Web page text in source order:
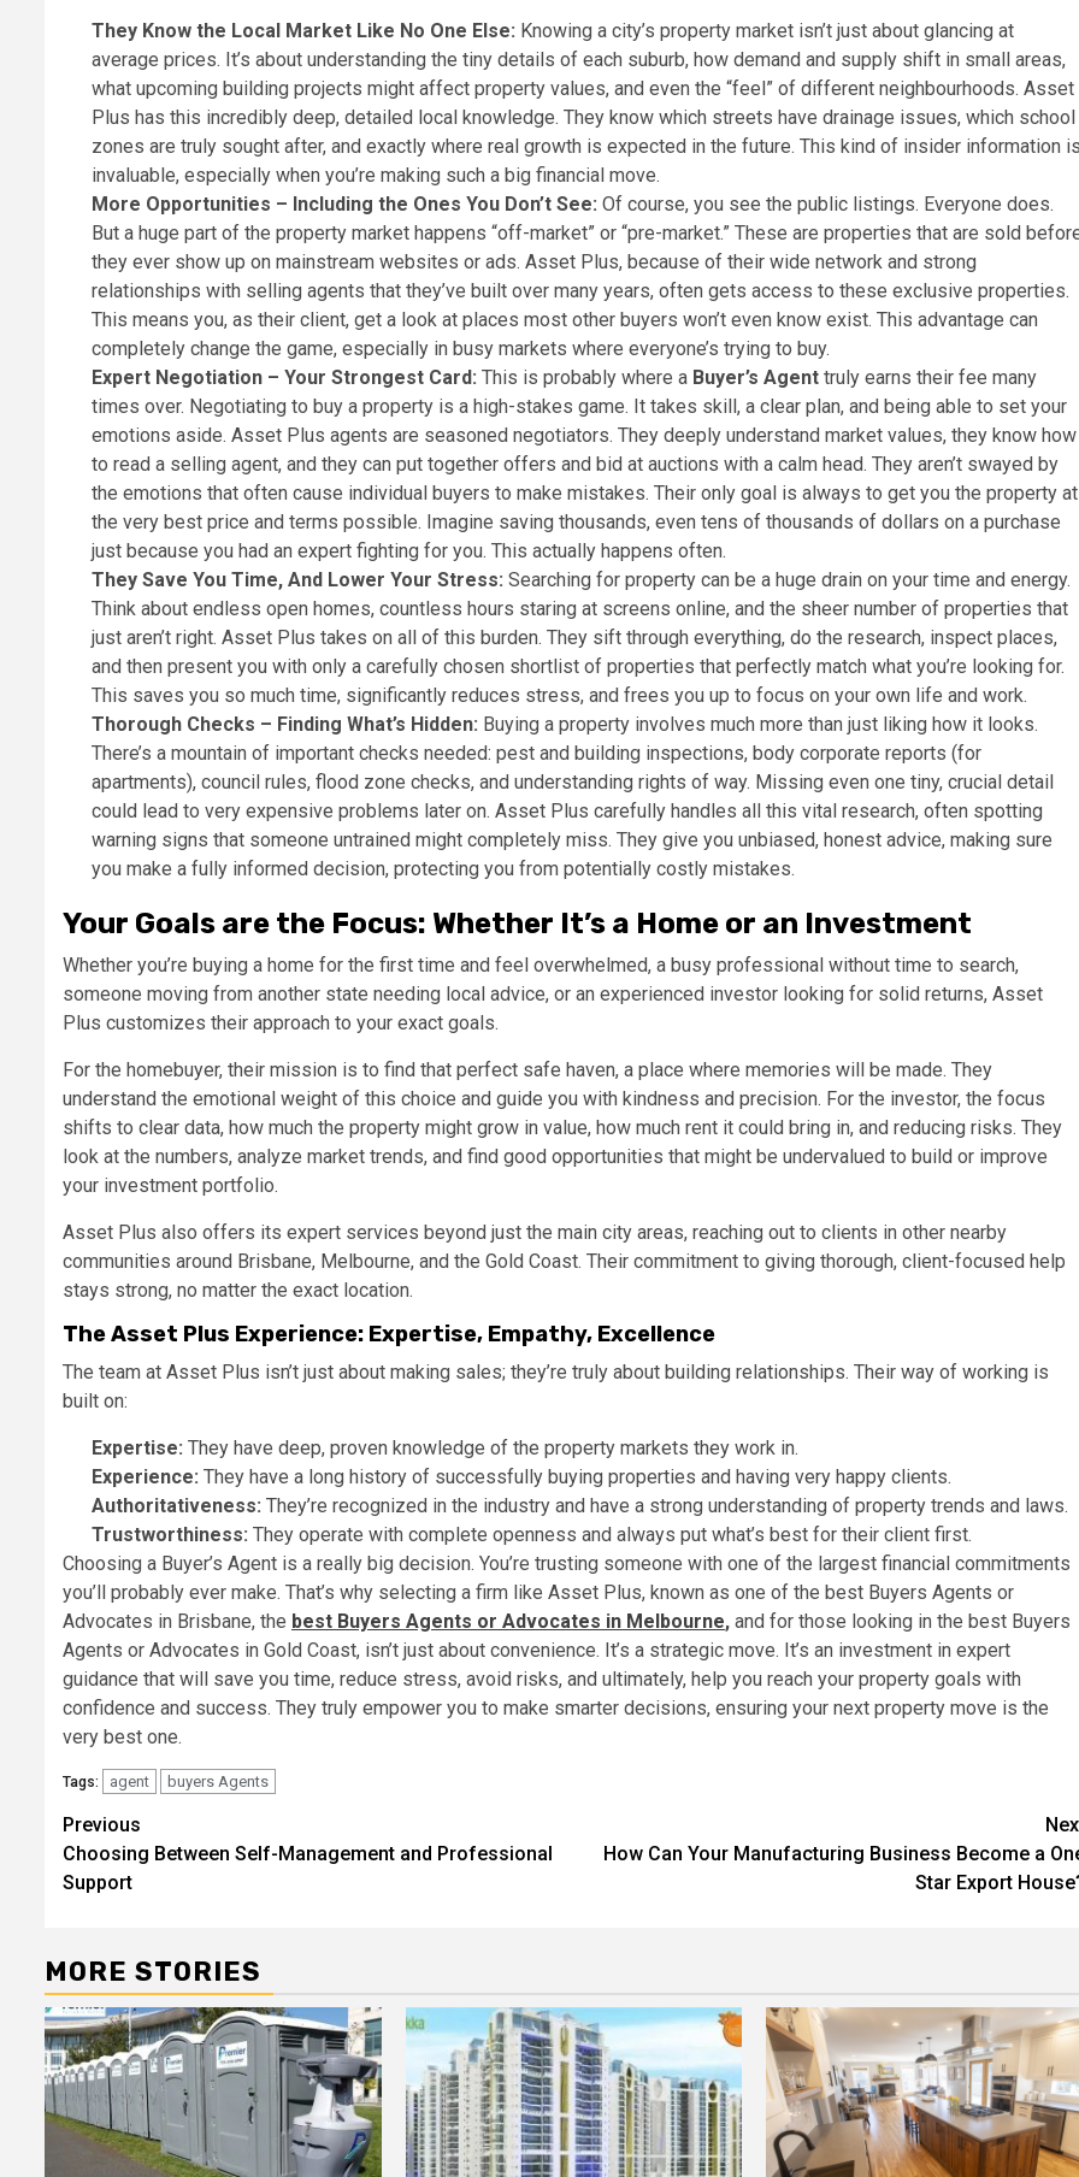
They Know the Local Market Like No One Else: Knowing a city’s property market isn’t just about glancing at
average prices. It’s about understanding the tiny details of each suburb, how demand and supply shift in small areas,
what upcoming building projects might affect property values, and even the “feel” of different neighbourhoods. Asset
Plus has this incredibly deep, detailed local knowledge. They know which streets have drainage issues, which school
zones are truly sought after, and exactly where real growth is expected in the future. This kind of insider information
invaluable, especially when you’re making such a big financial move.
More Opportunities – Including the Ones You Don’t See: Of course, you see the public listings. Everyone does.
But a huge part of the property market happens “off-market” or “pre-market.” These are properties that are sold
they ever show up on mainstream websites or ads. Asset Plus, because of their wide network and strong
relationships with selling agents that they’ve built over many years, often gets access to these exclusive properties.
This means you, as their client, get a look at places most other buyers won’t even know exist. This advantage can
completely change the game, especially in busy markets where everyone’s trying to buy.
Expert Negotiation – Your Strongest Card: This is probably where a Buyer’s Agent truly earns their fee many
times over. Negotiating to buy a property is a high-stakes game. It takes skill, a clear plan, and being able to set your
emotions aside. Asset Plus agents are seasoned negotiators. They deeply understand market values, they know how
to read a selling agent, and they can put together offers and bid at auctions with a calm head. They aren’t swayed by
the emotions that often cause individual buyers to make mistakes. Their only goal is always to get you the property at
the very best price and terms possible. Imagine saving thousands, even tens of thousands of dollars on a purchase
just because you had an expert fighting for you. This actually happens often.
They Save You Time, And Lower Your Stress: Searching for property can be a huge drain on your time and energy.
Think about endless open homes, countless hours staring at screens online, and the sheer number of properties that
just aren’t right. Asset Plus takes on all of this burden. They sift through everything, do the research, inspect places,
and then present you with only a carefully chosen shortlist of properties that perfectly match what you’re looking for.
This saves you so much time, significantly reduces stress, and frees you up to focus on your own life and work.
Thorough Checks – Finding What’s Hidden: Buying a property involves much more than just liking how it looks.
There’s a mountain of important checks needed: pest and building inspections, body corporate reports (for
apartments), council rules, flood zone checks, and understanding rights of way. Missing even one tiny, crucial detail
could lead to very expensive problems later on. Asset Plus carefully handles all this vital research, often spotting
warning signs that someone untrained might completely miss. They give you unbiased, honest advice, making sure
you make a fully informed decision, protecting you from potentially costly mistakes.
Your Goals are the Focus: Whether It’s a Home or an Investment
Whether you’re buying a home for the first time and feel overwhelmed, a busy professional without time to search,
someone moving from another state needing local advice, or an experienced investor looking for solid returns, Asset
Plus customizes their approach to your exact goals.
For the homebuyer, their mission is to find that perfect safe haven, a place where memories will be made. They
understand the emotional weight of this choice and guide you with kindness and precision. For the investor, the focus
shifts to clear data, how much the property might grow in value, how much rent it could bring in, and reducing risks. They
look at the numbers, analyze market trends, and find good opportunities that might be undervalued to build or improve
your investment portfolio.
Asset Plus also offers its expert services beyond just the main city areas, reaching out to clients in other nearby
communities around Brisbane, Melbourne, and the Gold Coast. Their commitment to giving thorough, client-focused help
stays strong, no matter the exact location.
The Asset Plus Experience: Expertise, Empathy, Excellence
The team at Asset Plus isn’t just about making sales; they’re truly about building relationships. Their way of working is
built on:
Expertise: They have deep, proven knowledge of the property markets they work in.
Experience: They have a long history of successfully buying properties and having very happy clients.
Authoritativeness: They’re recognized in the industry and have a strong understanding of property trends and laws.
Trustworthiness: They operate with complete openness and always put what’s best for their client first.
Choosing a Buyer’s Agent is a really big decision. You’re trusting someone with one of the largest financial commitments
you’ll probably ever make. That’s why selecting a firm like Asset Plus, known as one of the best Buyers Agents or
Advocates in Brisbane, the best Buyers Agents or Advocates in Melbourne, and for those looking in the best Buyers
Agents or Advocates in Gold Coast, isn’t just about convenience. It’s a strategic move. It’s an investment in expert
guidance that will save you time, reduce stress, avoid risks, and ultimately, help you reach your property goals with
confidence and success. They truly empower you to make smarter decisions, ensuring your next property move is the
very best one.
Tags: agent buyers Agents
Post
navigation
Previous
Choosing Between Self-Management and Professional
Support
How Can Your Manufacturing Business Become a
Star Export
MORE STORIES